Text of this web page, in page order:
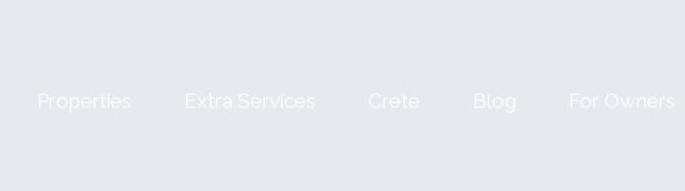
Properties Extra Services Crete Blog For Owners